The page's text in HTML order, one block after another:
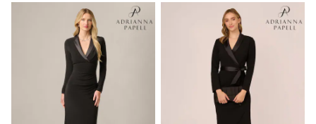
Polka Dots
Summer Textures
Blues & Chambrays
Chocolate Brown
Linen Collection
Summer Whites
Jorts & Bermuda Shorts
Summer Footwear
Hardware Detailing